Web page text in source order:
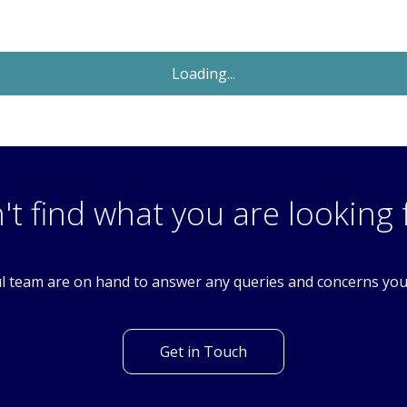
Colston Avenue, Carshalton, Surrey. SM5